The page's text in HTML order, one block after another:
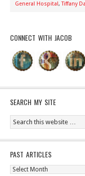
General Hospital,Tiffany
CONNECT WITH JACOB
SEARCH MY SITE
PAST ARTICLES
Past